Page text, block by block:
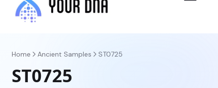
Home Ancient Samples ST0725
ST0725